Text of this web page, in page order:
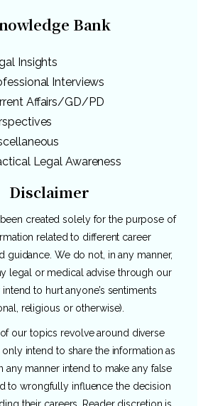
Bank
Insights
Interviews
Affairs/GD/PD
Legal Awareness
Disclaimer
created solely for the purpose of
related to different career
guidance. We do not, in any manner,
legal or medical advise through our
to hurt anyone’s sentiments
religious or otherwise).
our topics revolve around diverse
intend to share the information as
any manner intend to make any false
to wrongfully influence the decision